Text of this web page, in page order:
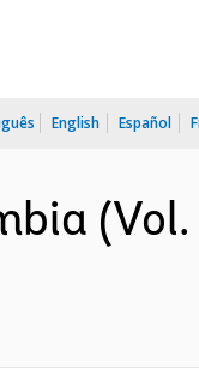
English Español
(Vol.